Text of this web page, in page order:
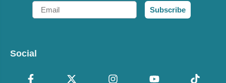
Email
Subscribe
Social